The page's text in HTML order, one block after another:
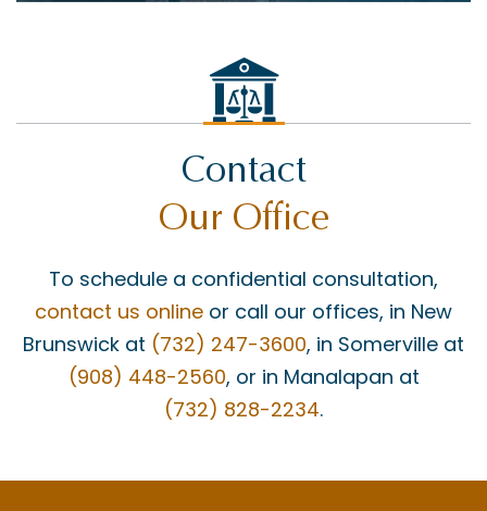
INSURANCE COVERAGE
JAY MASCOLO
MATT BONANNO
MEDICAID
MEDICAL MALPRACTICE
MEDICAL MISDIAGNOSIS
Contact
Our Office
To schedule a confidential consultation,
contact us online or call our offices, in New
Brunswick at (732) 247-3600, in Somerville at
(908) 448-2560, or in Manalapan at
(732) 828-2234.